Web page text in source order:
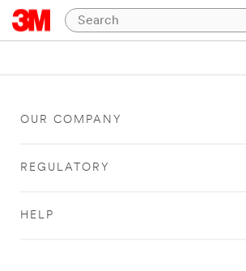
OUR COMPANY
REGULATORY
HELP